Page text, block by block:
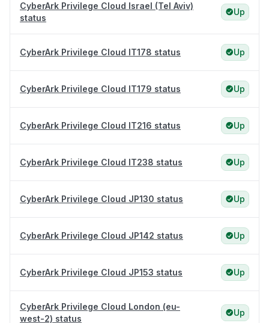
CyberArk Privilege Cloud Israel (Tel Aviv)
status
Up
CyberArk Privilege Cloud IT178 status Up
CyberArk Privilege Cloud IT179 status Up
CyberArk Privilege Cloud IT216 status Up
CyberArk Privilege Cloud IT238 status Up
CyberArk Privilege Cloud JP130 status Up
CyberArk Privilege Cloud JP142 status Up
CyberArk Privilege Cloud JP153 status Up
CyberArk Privilege Cloud London (eu-
west-2) status
Up